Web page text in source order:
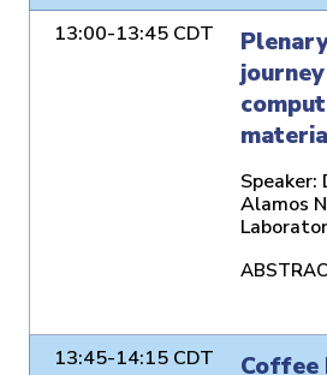
13:00-13:45 CDT
Speaker:
Alamos
13:45-14:15 CDT Coffee